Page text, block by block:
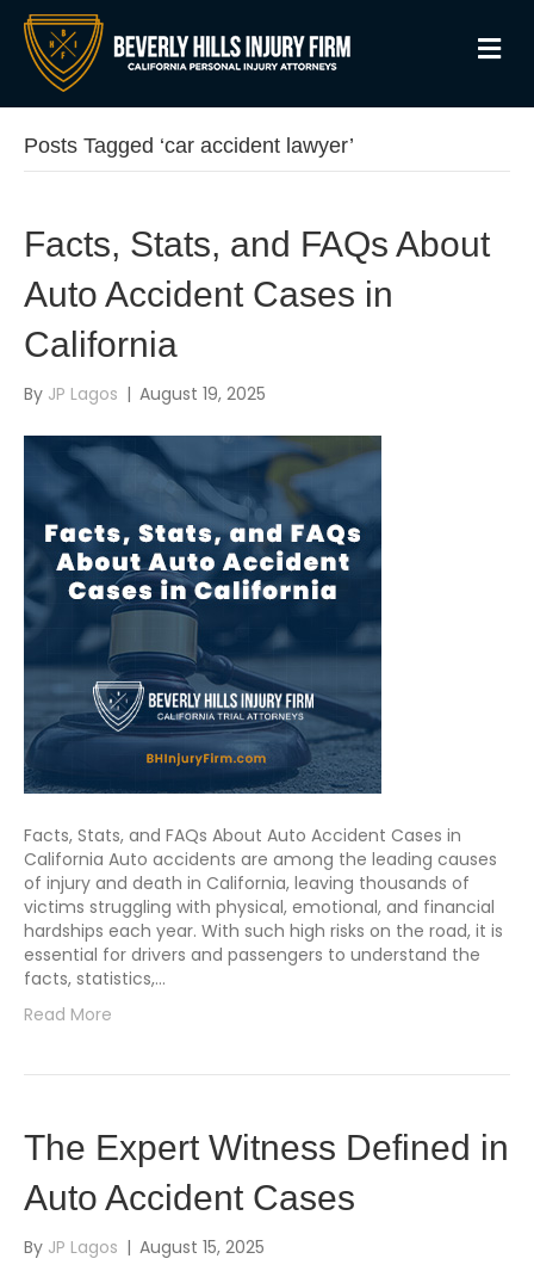
Posts Tagged ‘car accident lawyer’
Facts, Stats, and FAQs About
Auto Accident Cases in
California
By JP Lagos | August 19, 2025
Facts, Stats, and FAQs About Auto Accident Cases in
California Auto accidents are among the leading causes
of injury and death in California, leaving thousands of
victims struggling with physical, emotional, and financial
hardships each year. With such high risks on the road, it is
essential for drivers and passengers to understand the
facts, statistics,…
Read More
The Expert Witness Defined in
Auto Accident Cases
By JP Lagos | August 15, 2025